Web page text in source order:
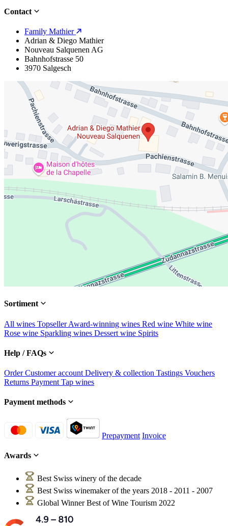
Contact
Family Mathier
Adrian & Diego Mathier
Nouveau Salquenen AG
Bahnhofstrasse 50
3970 Salgesch
Sortiment
All wines TopsellerAward-winning wines Red wine White wine
Rose wine Sparkling wines Dessert wine Spirits
Help / FAQs
OrderCustomer account Delivery & collection Tastings Vouchers
Returns Payment Tap wines
Payment methods
Prepayment Invoice
Awards
Best Swiss winery of the decade
Best Swiss winemaker of the years 2018 - 2011 - 2007
Global Winner Best of Wine Tourism 2022